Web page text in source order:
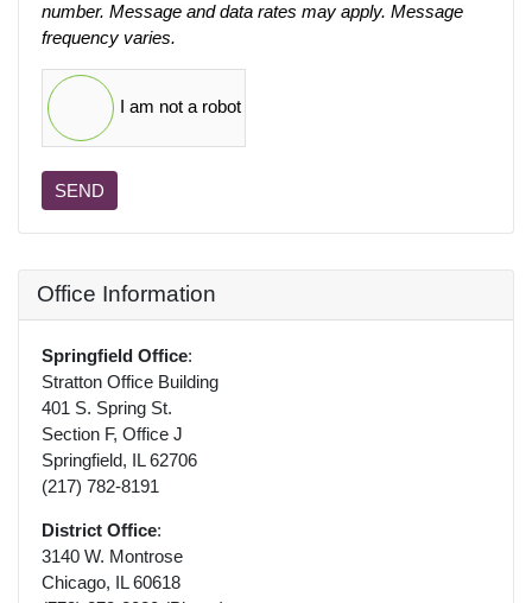
number. Message and data rates may apply. Message
frequency varies.
I am not a robot
SEND
Office Information
Springfield Office:
Stratton Office Building
401 S. Spring St.
Section F, Office J
Springfield, IL 62706
(217) 782-8191
District Office:
3140 W. Montrose
Chicago, IL 60618